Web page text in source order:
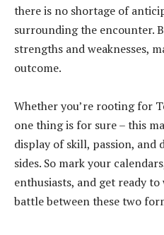
there is no shortage of
surrounding the encounter.
strengths and weaknesses,
outcome.
Whether you’re rooting for
one thing is for sure – this
display of skill, passion,
sides. So mark your
enthusiasts, and get ready
battle between these two